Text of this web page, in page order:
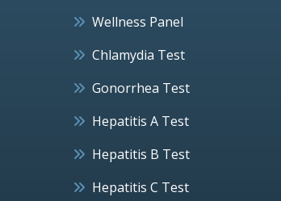
Wellness Panel
Chlamydia Test
Gonorrhea Test
Hepatitis A Test
Hepatitis B Test
Hepatitis C Test